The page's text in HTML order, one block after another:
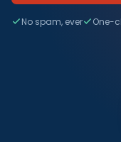
No spam, ever One-